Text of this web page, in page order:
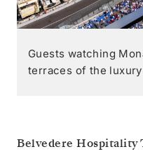
Guests watching
terraces of the
Belvedere Hospitality